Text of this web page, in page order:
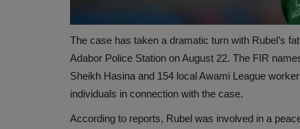
The case has taken a dramatic turn with Rubel’s
Adabor Police Station on August 22. The FIR
Sheikh Hasina and 154 local Awami League
individuals in connection with the case.
According to reports, Rubel was involved in a